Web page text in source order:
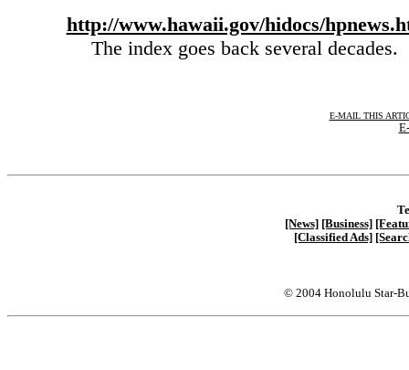
http://www.hawaii.gov/hidocs/
The index goes back several decades.
E-MAIL THIS
[News] [Business]
[Classified Ads]
© 2004 Honolulu Star-